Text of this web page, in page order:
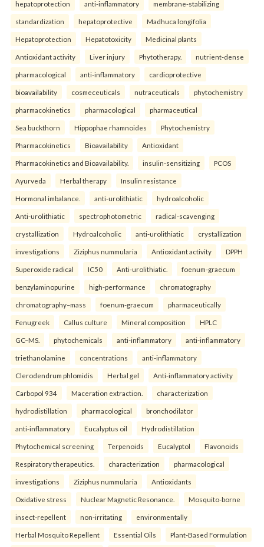
hepatoprotection anti-inflammatory membrane-stabilizing
standardization hepatoprotective Madhuca longifolia
Hepatoprotection Hepatotoxicity Medicinal plants
Antioxidant activity Liver injury Phytotherapy. nutrient-dense
pharmacological anti-inflammatory cardioprotective
bioavailability cosmeceuticals nutraceuticals phytochemistry
pharmacokinetics pharmacological pharmaceutical
Sea buckthorn Hippophae rhamnoides Phytochemistry
Pharmacokinetics Bioavailability Antioxidant
Pharmacokinetics and Bioavailability. insulin-sensitizing PCOS
Ayurveda Herbal therapy Insulin resistance
Hormonal imbalance. anti-urolithiatic hydroalcoholic
Anti-urolithiatic spectrophotometric radical-scavenging
crystallization Hydroalcoholic anti-urolithiatic crystallization
investigations Ziziphus nummularia Antioxidant activity DPPH
Superoxide radical IC50 Anti-urolithiatic. foenum-graecum
benzylaminopurine high-performance chromatography
chromatography–mass foenum-graecum pharmaceutically
Fenugreek Callus culture Mineral composition HPLC
GC–MS. phytochemicals anti-inflammatory anti-inflammatory
triethanolamine concentrations anti-inflammatory
Clerodendrum phlomidis Herbal gel Anti-inflammatory activity
Carbopol 934 Maceration extraction. characterization
hydrodistillation pharmacological bronchodilator
anti-inflammatory Eucalyptus oil Hydrodistillation
Phytochemical screening Terpenoids Eucalyptol Flavonoids
Respiratory therapeutics. characterization pharmacological
investigations Ziziphus nummularia Antioxidants
Oxidative stress Nuclear Magnetic Resonance. Mosquito-borne
insect-repellent non-irritating environmentally
Herbal Mosquito Repellent Essential Oils Plant-Based Formulation